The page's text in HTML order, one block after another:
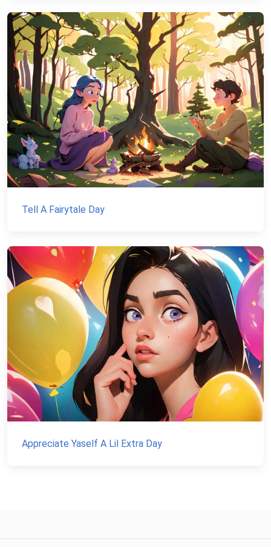
Tell A Fairytale Day
Appreciate Yaself A Lil Extra Day